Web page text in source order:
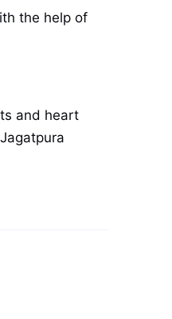
the help of
and heart